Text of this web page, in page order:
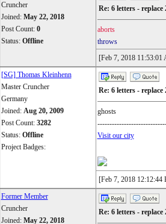
Cruncher
Joined: May 22, 2018
Post Count: 0
Status: Offline
Re: 6 letters - replace
aborts
throws
[Feb 7, 2018 11:53:01
[SG] Thomas Kleinhenn
Master Cruncher
Germany
Joined: Aug 20, 2009
Post Count: 3282
Status: Offline
Project Badges:
Re: 6 letters - replace
ghosts
Visit our city
[Feb 7, 2018 12:12:44
Former Member
Cruncher
Joined: May 22, 2018
Re: 6 letters - replace